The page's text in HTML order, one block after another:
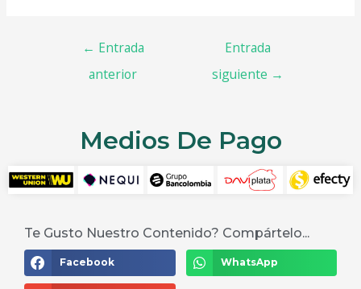
← Entrada
anterior
Entrada
siguiente →
Medios De Pago
Te Gusto Nuestro Contenido? Compártelo...
Facebook WhatsApp